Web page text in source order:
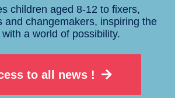
children aged 8-12 to fixers,
and changemakers, inspiring the
a world of possibility.
to all news !